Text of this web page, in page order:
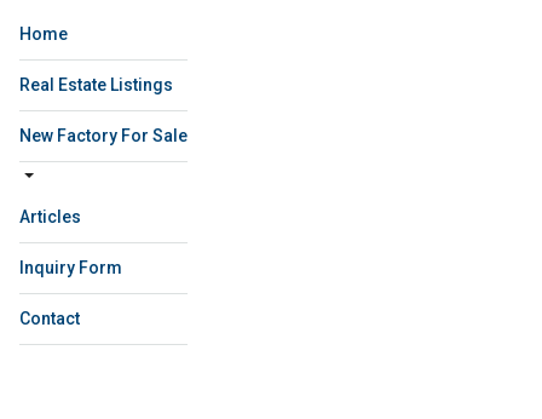
Home
Real Estate Listings
New Factory For Sale
Articles
Inquiry Form
Contact